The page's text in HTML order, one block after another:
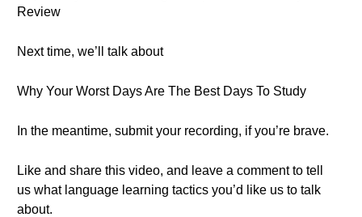
Review
Next time, we’ll talk about
Why Your Worst Days Are The Best Days To Study
In the meantime, submit your recording, if you’re brave.
Like and share this video, and leave a comment to tell
us what language learning tactics you’d like us to talk
about.